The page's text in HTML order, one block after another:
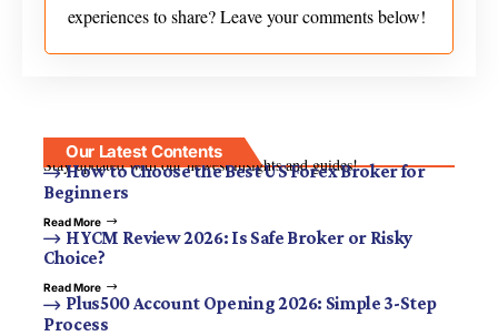
experiences to share? Leave your comments below!
Our Latest Contents
Stay updated with our newest insights and guides!
How to Choose the Best US Forex Broker for
Beginners
Read More
HYCM Review 2026: Is Safe Broker or Risky
Choice?
Read More
Plus500 Account Opening 2026: Simple 3-Step
Process